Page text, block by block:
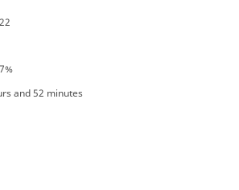
and 52 minutes